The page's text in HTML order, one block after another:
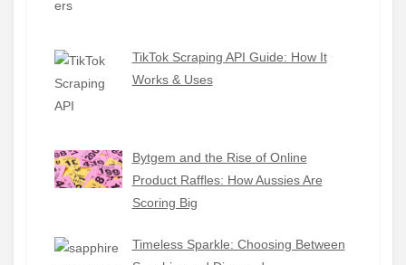
TikTok Scraping API Guide: How It
Works & Uses
Bytgem and the Rise of Online
Product Raffles: How Aussies Are
Scoring Big
Timeless Sparkle: Choosing Between